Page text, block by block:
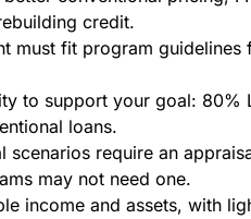
credit.
must fit program guidelines
to support your goal: 80%
loans.
scenarios require an
may not need one.
income and assets, with